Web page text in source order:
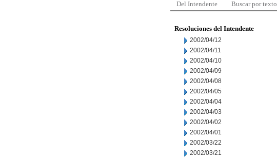
Del Intendente Buscar por texto
Resoluciones del Intendente
2002/04/12
2002/04/11
2002/04/10
2002/04/09
2002/04/08
2002/04/05
2002/04/04
2002/04/03
2002/04/02
2002/04/01
2002/03/22
2002/03/21